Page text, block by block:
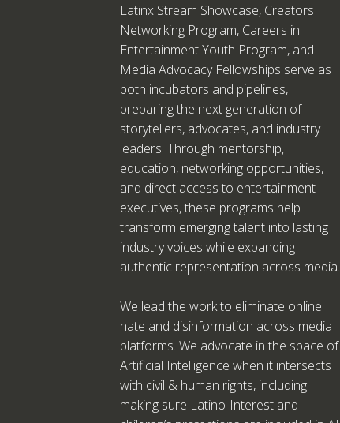
Latinx Stream Showcase, Creators
Networking Program, Careers in
Entertainment Youth Program, and
Media Advocacy Fellowships serve as
both incubators and pipelines,
preparing the next generation of
storytellers, advocates, and industry
leaders. Through mentorship,
education, networking opportunities,
and direct access to entertainment
executives, these programs help
transform emerging talent into lasting
industry voices while expanding
authentic representation across media.
We lead the work to eliminate online
hate and disinformation across media
platforms. We advocate in the space of
Artificial Intelligence when it intersects
with civil & human rights, including
making sure Latino-Interest and